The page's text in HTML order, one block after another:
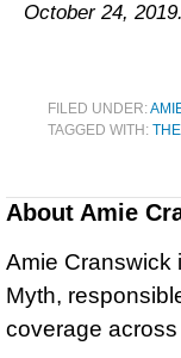
October 24, 2019.
FILED UNDER:
TAGGED WITH:
About Amie
Amie Cranswick
Myth,
coverage